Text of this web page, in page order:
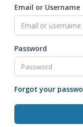
Email or Username
Password
Forgot your